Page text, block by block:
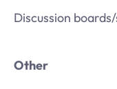
Discussion
Other